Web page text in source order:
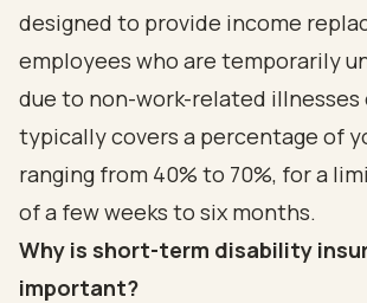
designed to provide income
employees who are temporarily
due to non-work-related illnesses
typically covers a percentage of
ranging from 40% to 70%, for a
of a few weeks to six months.
Why is short-term disability
important?